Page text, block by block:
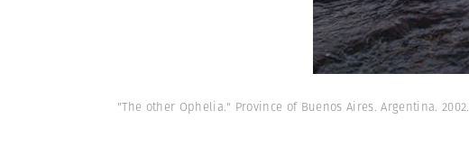
"The other Ophelia." Province of Buenos Aires. Argentina. 2002.